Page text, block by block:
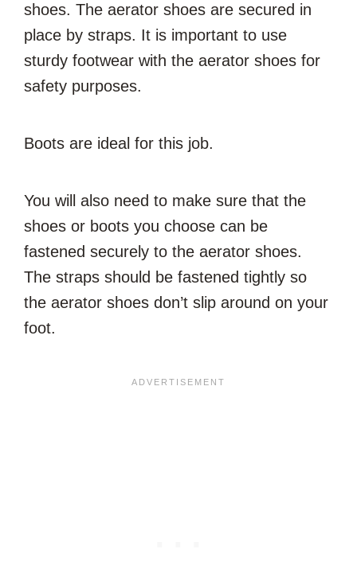
shoes. The aerator shoes are secured in
place by straps. It is important to use
sturdy footwear with the aerator shoes for
safety purposes.
Boots are ideal for this job.
You will also need to make sure that the
shoes or boots you choose can be
fastened securely to the aerator shoes.
The straps should be fastened tightly so
the aerator shoes don’t slip around on your
foot.